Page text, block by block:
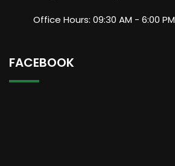
Office Hours: 09:30 AM - 6:00 PM
FACEBOOK